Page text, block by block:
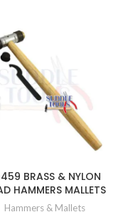
BRASS & NYLON
HAMMERS MALLETS
Hammers & Mallets